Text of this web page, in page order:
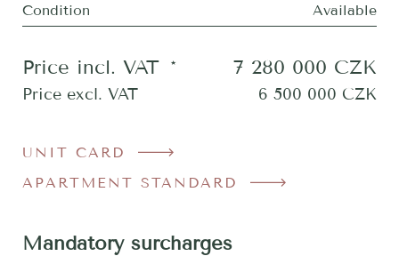
Condition
Available
Price incl. VAT * 7 280 000 CZK
Price excl. VAT 6 500 000 CZK
UNIT CARD
APARTMENT STANDARD
Mandatory surcharges